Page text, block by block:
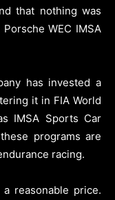
that nothing was
WEC IMSA
has invested a
it in FIA World
IMSA Sports Car
programs are
racing.
reasonable price.